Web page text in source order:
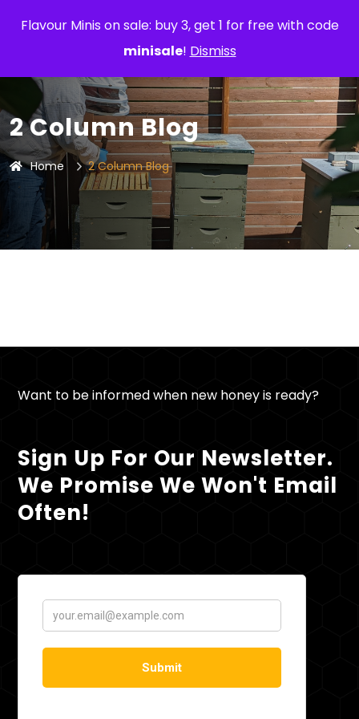
Flavour Minis on sale: buy 3, get 1 for free with code
minisale! Dismiss
2 Column Blog
Home 2 Column Blog
Want to be informed when new honey is ready?
Sign Up For Our Newsletter.
We Promise We Won't Email
Often!